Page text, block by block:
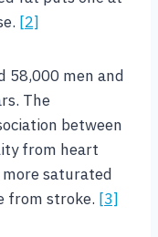
[2]
58,000 men and
The
between
from heart
saturated
from stroke. [3]